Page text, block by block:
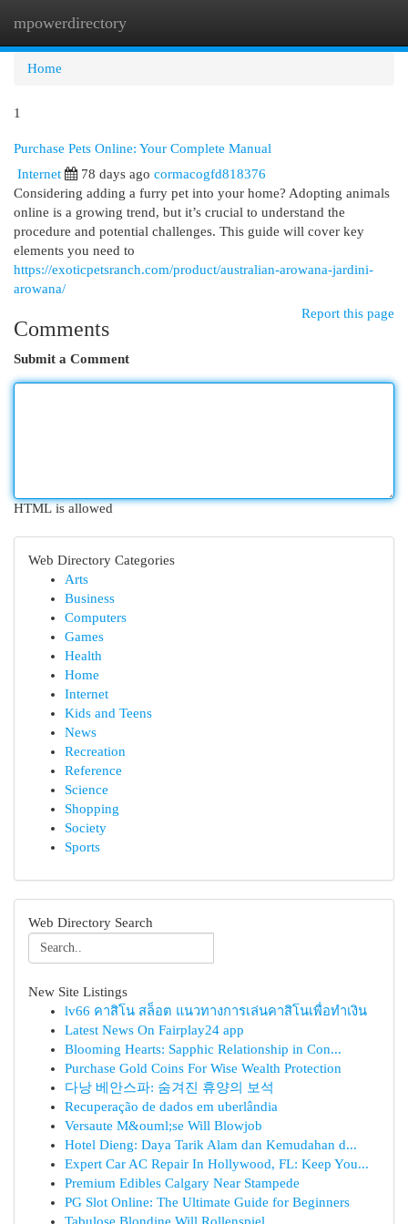
mpowerdirectory
Home
1
Purchase Pets Online: Your Complete Manual
Internet
78 days ago cormacogfd818376
Considering adding a furry pet into your home? Adopting animals
online is a growing trend, but it’s crucial to understand the
procedure and potential challenges. This guide will cover key
elements you need to
https://exoticpetsranch.com/product/australian-arowana-jardini-
arowana/
Report this page
Comments
Submit a Comment
HTML is allowed
Web Directory Categories
Arts
Business
Computers
Games
Health
Home
Internet
Kids and Teens
News
Recreation
Reference
Science
Shopping
Society
Sports
Web Directory Search
New Site Listings
lv66 คาสิโน สล็อต แนวทางการเล่นคาสิโนเพื่อทำเงิน
Latest News On Fairplay24 app
Blooming Hearts: Sapphic Relationship in Con...
Purchase Gold Coins For Wise Wealth Protection
다낭 베안스파: 숨겨진 휴양의 보석
Recuperação de dados em uberlândia
Versaute M&ouml;se Will Blowjob
Hotel Dieng: Daya Tarik Alam dan Kemudahan d...
Expert Car AC Repair In Hollywood, FL: Keep You...
Premium Edibles Calgary Near Stampede
PG Slot Online: The Ultimate Guide for Beginners